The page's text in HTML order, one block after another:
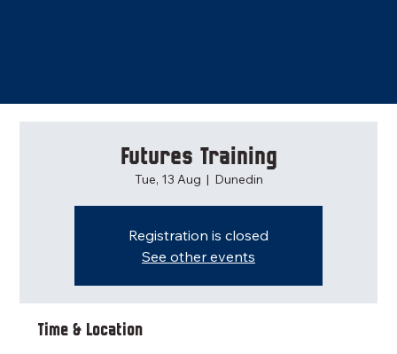
Futures Training
Tue, 13 Aug
  |
Dunedin
Registration is closed
See other events
Time & Location